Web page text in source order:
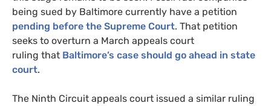
being sued by Baltimore currently have a petition
pending before the Supreme Court. That petition
seeks to overturn a March appeals court
ruling that Baltimore’s case should go ahead in state
court.
The Ninth Circuit appeals court issued a similar ruling